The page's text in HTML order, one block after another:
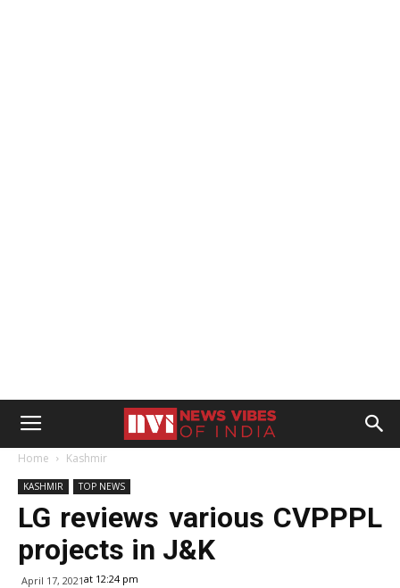
Home Kashmir
KASHMIR TOP NEWS
LG reviews various CVPPPL
projects in J&K
April 17, 2021at 12:24 pm